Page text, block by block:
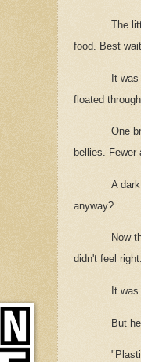
The
food. Best
It
floated
One
bellies.
A
anyway?
Now
didn't feel
It
But